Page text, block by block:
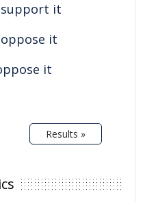
support it
it
it
Results »